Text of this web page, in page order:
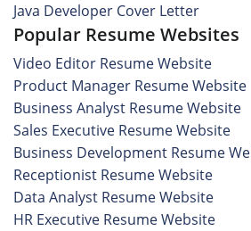
Java Developer Cover Letter
Popular Resume Websites
Video Editor Resume Website
Product Manager Resume Website
Business Analyst Resume Website
Sales Executive Resume Website
Business Development Resume
Receptionist Resume Website
Data Analyst Resume Website
HR Executive Resume Website